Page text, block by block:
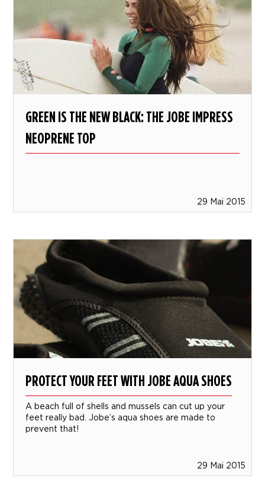
GREEN IS THE NEW BLACK: THE JOBE IMPRESS
NEOPRENE TOP
29 Mai 2015
PROTECT YOUR FEET WITH JOBE AQUA SHOES
A beach full of shells and mussels can cut up your
feet really bad. Jobe’s aqua shoes are made to
prevent that!
29 Mai 2015